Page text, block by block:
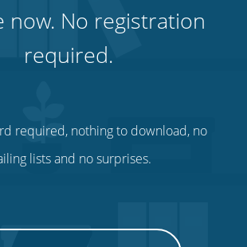
Call centres & support staff
now. No registration
required.
required, nothing to download, no
lists and no surprises.